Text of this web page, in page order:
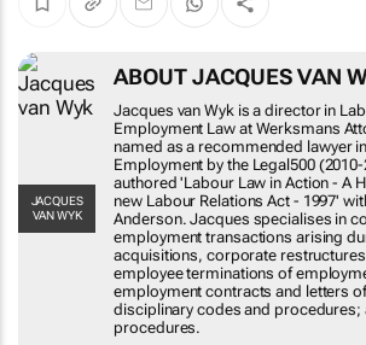
JACQUES VAN
WYK
ABOUT JACQUES
Jacques van Wyk is a director
Employment Law at
was named as a
& Employment by the
co-authored 'Labour Law in
on the new Labour Relations
Frances Anderson. Jacques
commercial employment
during mergers and
restructures, executive
employment, drafting
letters of appointment;
procedures; and grievance